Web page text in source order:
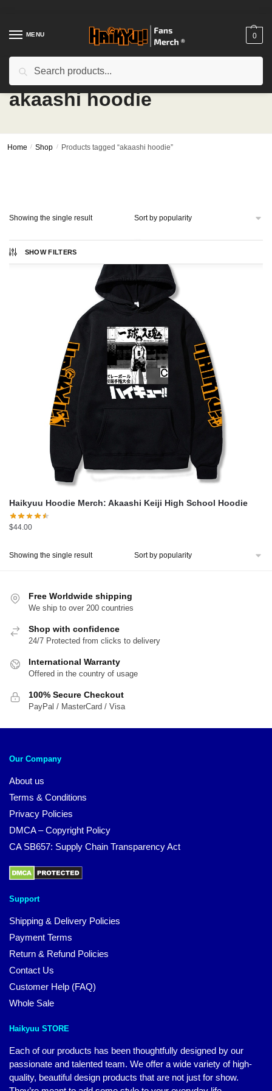
navigation
contentMENU 0
akaashi hoodie
Home / Shop / Products tagged “akaashi hoodie”
SHOW FILTERS
Showing the single result
Haikyuu Hoodie Merch: Akaashi Keiji High School Hoodie
$44.00
Showing the single result
Free Worldwide shipping
We ship to over 200 countries
Shop with confidence
24/7 Protected from clicks to delivery
International Warranty
Offered in the country of usage
100% Secure Checkout
PayPal / MasterCard / Visa
Our Company
About us
Terms & Conditions
Privacy Policies
DMCA – Copyright Policy
CA SB657: Supply Chain Transparency Act
Support
Shipping & Delivery Policies
Payment Terms
Return & Refund Policies
Contact Us
Customer Help (FAQ)
Whole Sale
Haikyuu STORE
Each of our products has been thoughtfully designed by our
passionate and talented team. We offer a wide variety of high-
quality, beautiful design products that are not just for show.